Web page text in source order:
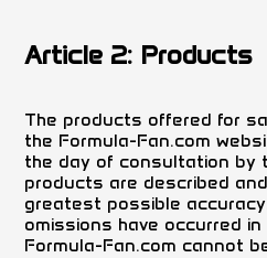
Article 2: Products
The products offered for
the Formula-Fan.com
the day of consultation by
products are described
greatest possible
omissions have occurred
Formula-Fan.com cannot